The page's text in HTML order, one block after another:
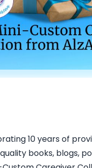
10 years of
books, blogs,